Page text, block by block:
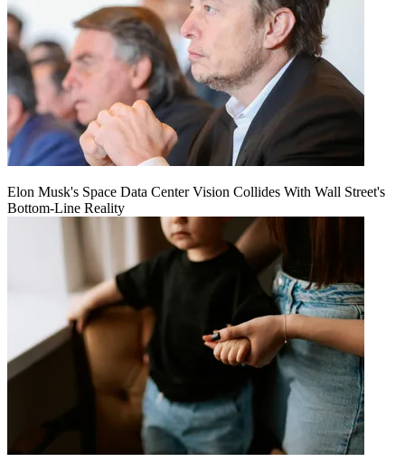
Elon Musk's Space Data Center Vision Collides With Wall Street's
Bottom-Line Reality